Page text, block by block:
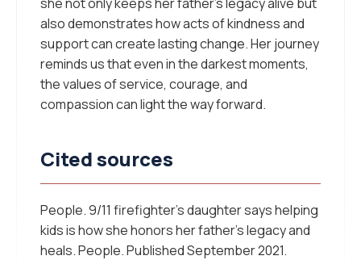
also demonstrates how acts of kindness and
support can create lasting change. Her journey
reminds us that even in the darkest moments,
the values of service, courage, and
compassion can light the way forward.
Cited sources
People. 9/11 firefighter’s daughter says helping
kids is how she honors her father’s legacy and
heals.People. Published September 2021.